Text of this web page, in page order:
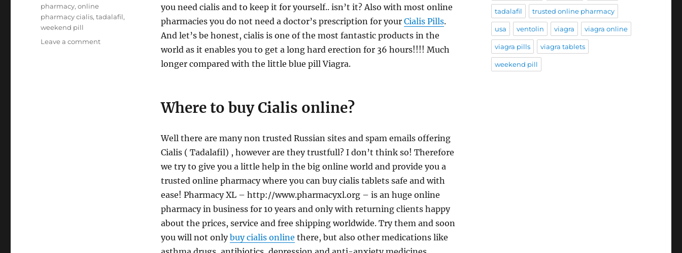
you need cialis and to keep it for yourself.. isn’t it? Also with most online
pharmacies you do not need a doctor’s prescription for your Cialis Pills.
And let’s be honest, cialis is one of the most fantastic products in the
world as it enables you to get a long hard erection for 36 hours!!!! Much
longer compared with the little blue pill Viagra.
Where to buy Cialis online?
Well there are many non trusted Russian sites and spam emails offering
Cialis ( Tadalafil) , however are they trustfull? I don’t think so! Therefore
we try to give you a little help in the big online world and provide you a
trusted online pharmacy where you can buy cialis tablets safe and with
ease! Pharmacy XL – http://www.pharmacyxl.org – is an huge online
pharmacy in business for 10 years and only with returning clients happy
about the prices, service and free shipping worldwide. Try them and soon
you will not onlybuy cialis online there, but also other medications like
pharmacy,online
pharmacy cialis,tadalafil,
weekend pill
Leave a commenton
tadalafil trusted online pharmacy
usa ventolin viagra viagra online
viagra pills viagra tablets
weekend pill